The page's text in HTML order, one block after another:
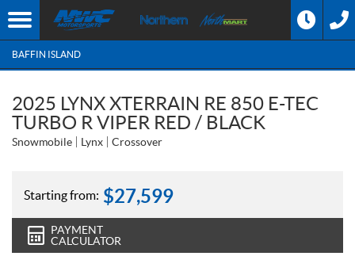
BAFFIN ISLAND
2025 LYNX XTERRAIN RE 850 E-TEC
TURBO R VIPER RED / BLACK
Snowmobile Lynx Crossover
Starting from: $27,599
PAYMENT
CALCULATOR